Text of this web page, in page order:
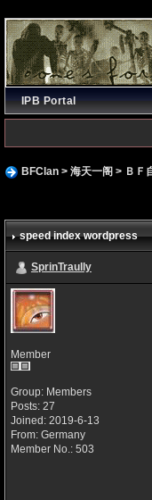
IPB Portal
BFClan> 海天一阁 > ＢＦ
speed index wordpress
SprinTraully
Member
Group: Members
Posts: 27
Joined: 2019-6-13
From: Germany
Member No.: 503